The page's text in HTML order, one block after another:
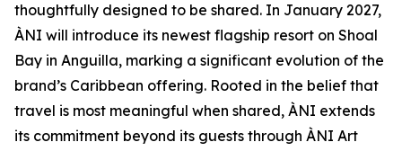
thoughtfully designed to be shared. In January 2027,
ÀNI will introduce its newest flagship resort on Shoal
Bay in Anguilla, marking a significant evolution of the
brand’s Caribbean offering. Rooted in the belief that
travel is most meaningful when shared, ÀNI extends
its commitment beyond its guests through ÀNI Art